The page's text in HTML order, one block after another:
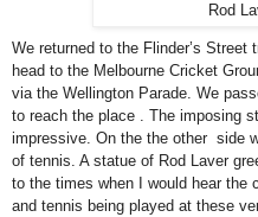
Rod
We returned to the Flinder’s
head to the Melbourne Cricket
via the Wellington Parade. We
to reach the place . The imposing
impressive. On the the other side
of tennis. A statue of Rod Laver
to the times when I would hear the
and tennis being played at these